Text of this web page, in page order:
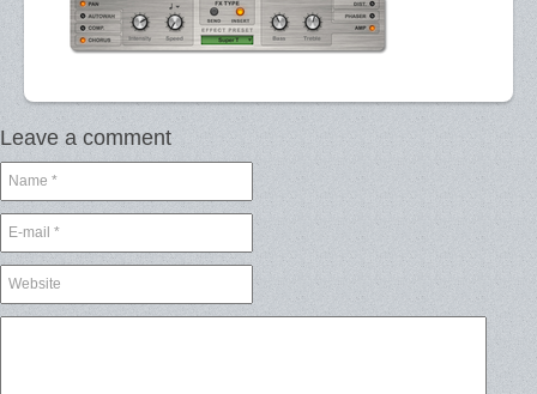
Leave a comment